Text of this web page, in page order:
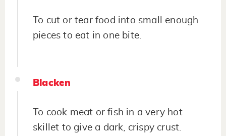
To cut or tear food into small enough
pieces to eat in one bite.
Blacken
To cook meat or fish in a very hot
skillet to give a dark, crispy crust.